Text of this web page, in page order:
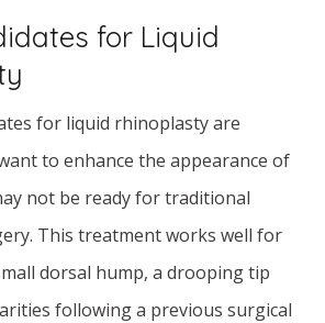
for Liquid
for liquid rhinoplasty are
to enhance the appearance of
not be ready for traditional
This treatment works well for
dorsal hump, a drooping tip
following a previous surgical